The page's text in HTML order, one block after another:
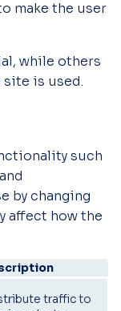
make the user
while others
is used.
such
by changing
affect how the
traffic to